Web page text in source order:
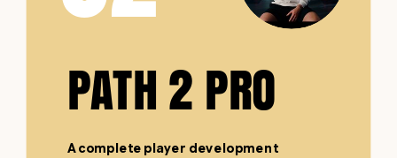
A complete player development
PATH 2 PRO